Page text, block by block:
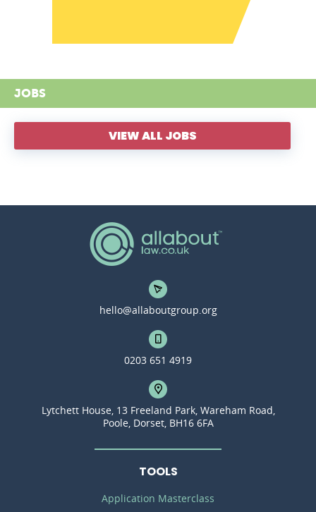
JOBS
VIEW ALL JOBS
hello@allaboutgroup.org
0203 651 4919
Lytchett House, 13 Freeland Park, Wareham Road,
Poole, Dorset, BH16 6FA
TOOLS
Application Masterclass